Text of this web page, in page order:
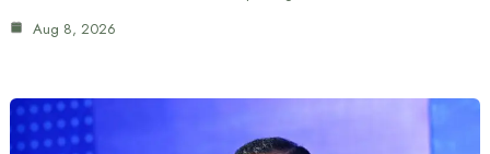
Aug 8, 2026